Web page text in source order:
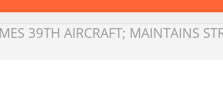
39TH AIRCRAFT; MAINTAINS